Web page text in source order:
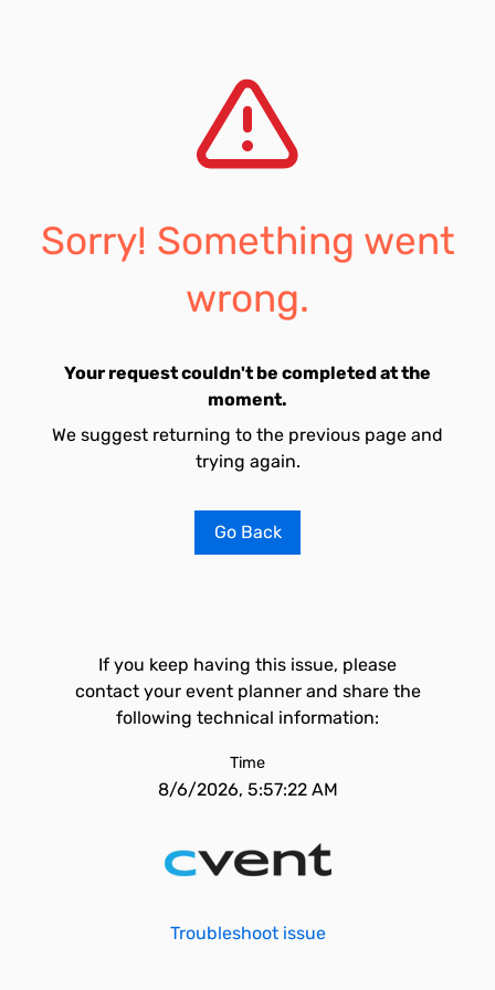
Sorry! Something went
wrong.
Your request couldn't be completed at the
moment.
We suggest returning to the previous page and
trying again.
Go Back
If you keep having this issue, please
contact your event planner and share the
following technical information:
Time
8/6/2026, 5:57:22 AM
Troubleshoot issue